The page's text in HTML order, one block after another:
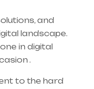
and
landscape.
in digital
.
to the hard